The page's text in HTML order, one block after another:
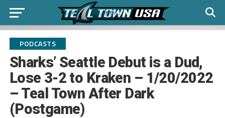
PODCASTS
Sharks’ Seattle Debut is a Dud,
Lose 3-2 to Kraken – 1/20/2022
– Teal Town After Dark
(Postgame)